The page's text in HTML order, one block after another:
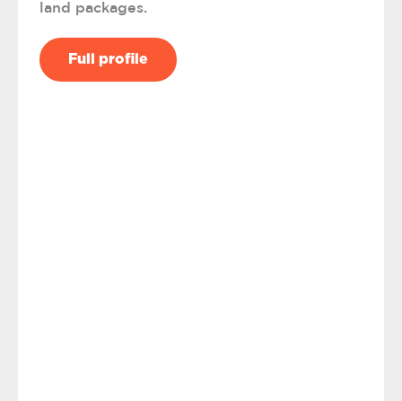
land packages.
Full profile